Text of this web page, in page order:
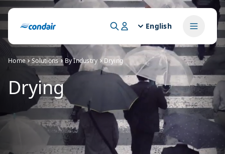
English
Home Solutions By Industry Drying
Drying